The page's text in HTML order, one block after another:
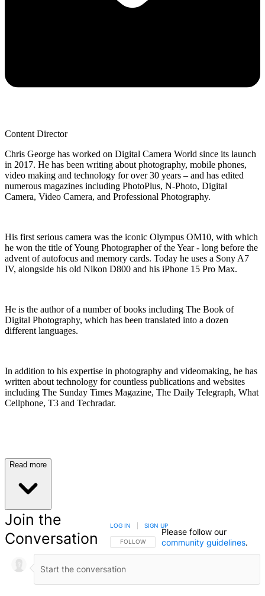
Content Director
Chris George has worked on Digital Camera World since its launch
in 2017. He has been writing about photography, mobile phones,
video making and technology for over 30 years – and has edited
numerous magazines including PhotoPlus, N-Photo, Digital
Camera, Video Camera, and Professional Photography.
His first serious camera was the iconic Olympus OM10, with which
he won the title of Young Photographer of the Year - long before the
advent of autofocus and memory cards. Today he uses a Sony A7
IV, alongside his old Nikon D800 and his iPhone 15 Pro Max.
He is the author of a number of books including The Book of
Digital Photography, which has been translated into a dozen
different languages.
In addition to his expertise in photography and videomaking, he has
written about technology for countless publications and websites
including The Sunday Times Magazine, The Daily Telegraph, What
Cellphone, T3 and Techradar.
Read more
Join the
Conversation
FOLLOW THIS CONVERSATION TO BE NOTIFIED
FOLLOW
LOG IN SIGN UP
Please follow our
community guidelines.